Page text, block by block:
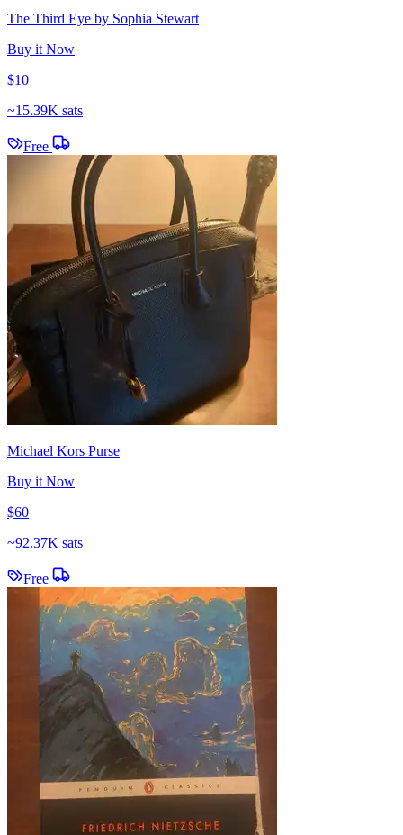
The Third Eye by Sophia Stewart
Buy it Now
$10
~15.39K sats
Free
Michael Kors Purse
Buy it Now
$60
~92.37K sats
Free